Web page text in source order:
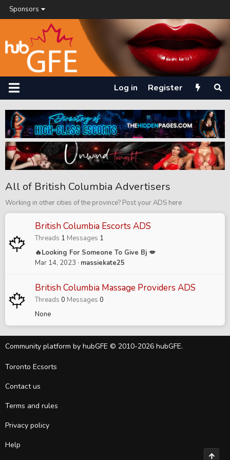
Sponsors
Log in Register
All of British Columbia Advertisers
Working in other cities of the province? Post your ADS here
British Columbia Escorts ADS
Threads 1 Messages 1
🔥Looking For Someone To Give Bj 💋
Mar 14, 2023
massiekate25
British Columbia Massage Providers ADS
Threads 0 Messages 0
None
Community platform by hubGFE © 2010-2026 hubGFE.
Toronto Ecsorts
Contact us
Terms and rules
Privacy policy
Help